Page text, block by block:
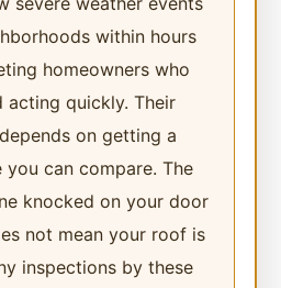
within hours
homeowners who
acting quickly. Their
on getting a
can compare. The
knocked on your door
not mean your roof is
inspections by these